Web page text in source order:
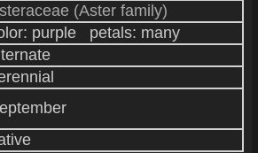
(Aster family)
purple petals: many